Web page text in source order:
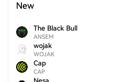
New
The Black Bull
ANSEM
wojak
WOJAK
Cap
CAP